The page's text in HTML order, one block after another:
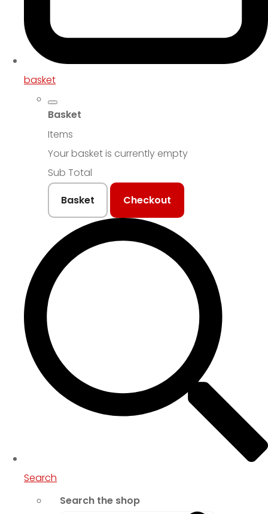
basket
Basket
Items
Your basket is currently empty
Sub Total
Basket
Checkout
Search
Search the shop